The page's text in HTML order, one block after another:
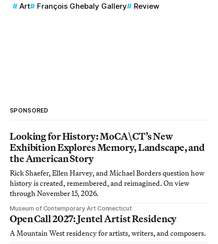
Art François Ghebaly Gallery Review
SPONSORED
Looking for History: MoCA\CT’s New
Exhibition Explores Memory, Landscape, and
the American Story
Rick Shaefer, Ellen Harvey, and Michael Borders question how
history is created, remembered, and reimagined. On view
through November 15, 2026.
Museum of Contemporary Art Connecticut
Open Call 2027: Jentel Artist Residency
A Mountain West residency for artists, writers, and composers.